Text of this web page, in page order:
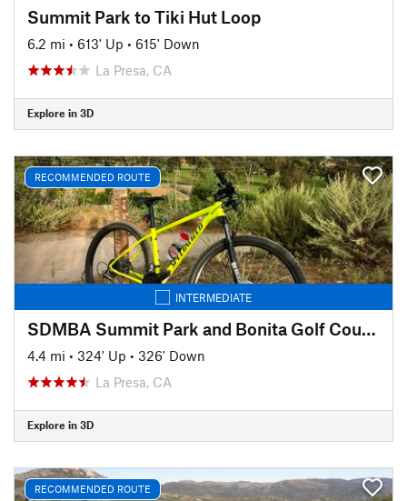
Summit Park to Tiki Hut Loop
6.2 mi • 613' Up • 615' Down
La Presa, CA
Explore in 3D
RECOMMENDED ROUTE
INTERMEDIATE
SDMBA Summit Park and Bonita Golf Course loop
4.4 mi • 324' Up • 326' Down
La Presa, CA
Explore in 3D
RECOMMENDED ROUTE